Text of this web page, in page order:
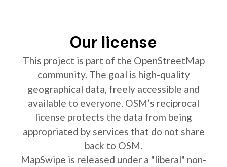
Our license
This project is part of the OpenStreetMap
community. The goal is high-quality
geographical data, freely accessible and
available to everyone. OSM’s reciprocal
license protects the data from being
appropriated by services that do not share
back to OSM.
MapSwipe is released under a "liberal" non-